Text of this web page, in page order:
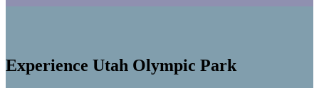
Experience Utah Olympic Park